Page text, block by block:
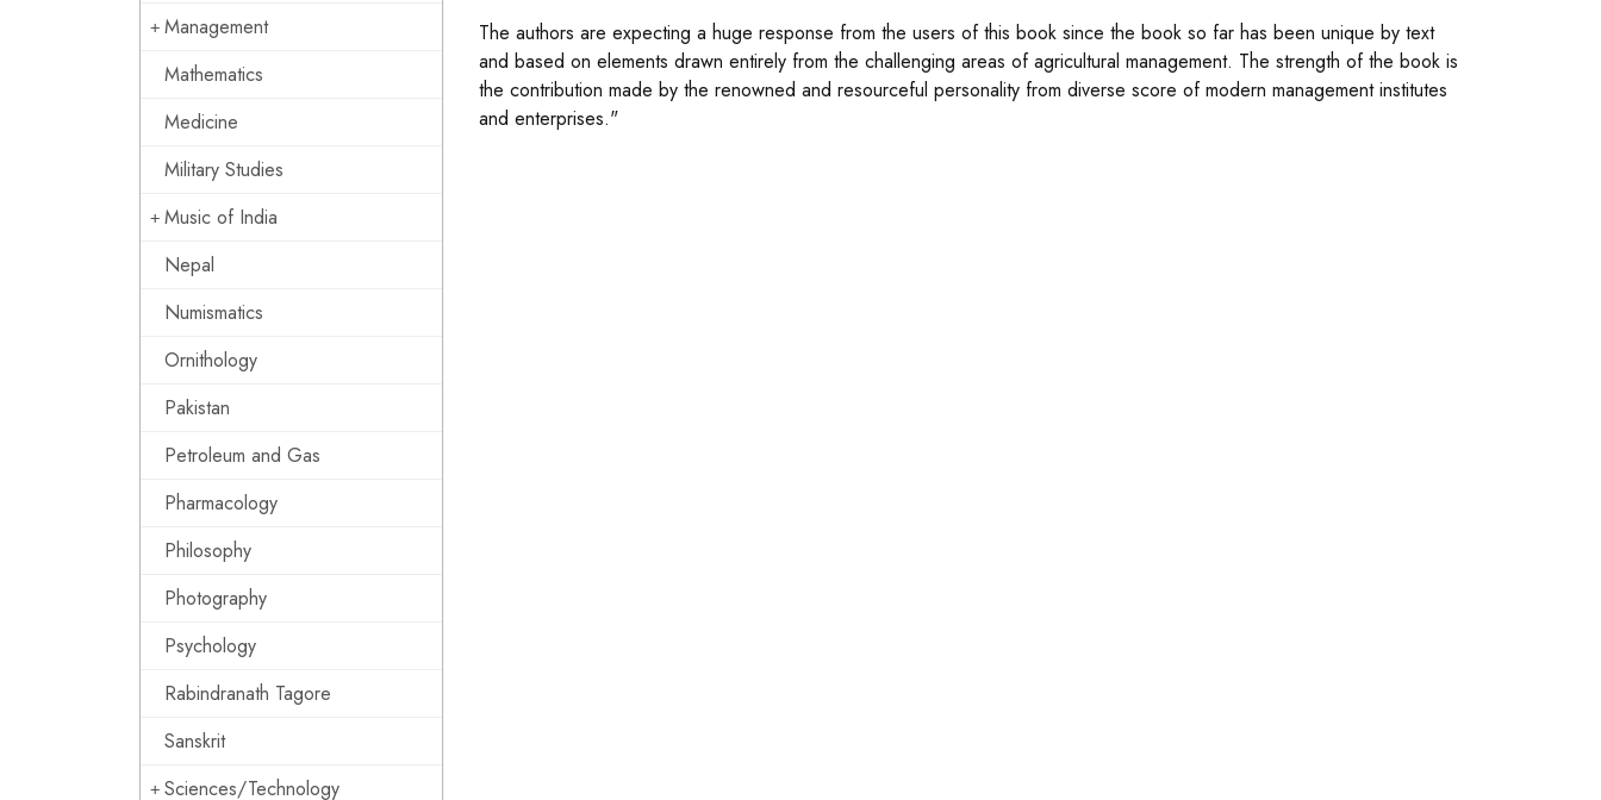
Management
Mathematics
Medicine
Military Studies
Music of India
Nepal
Numismatics
Ornithology
Pakistan
Petroleum and Gas
Pharmacology
Philosophy
Photography
Psychology
Rabindranath Tagore
Sanskrit
Sciences/Technology
The authors are expecting a huge response from the users of this book since the book so far has been unique by text
and based on elements drawn entirely from the challenging areas of agricultural management. The strength of the book is
the contribution made by the renowned and resourceful personality from diverse score of modern management institutes
and enterprises."